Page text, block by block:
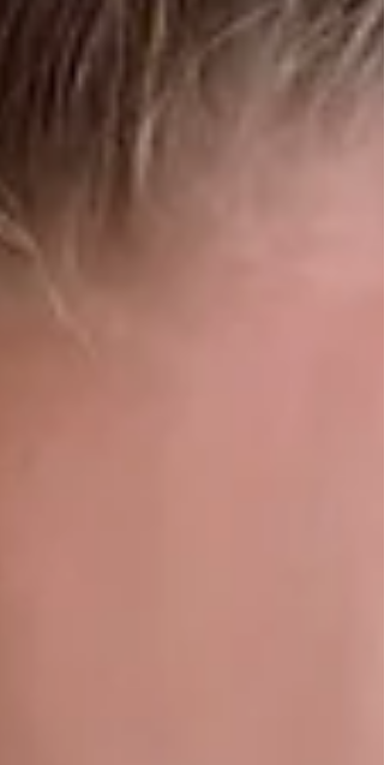
is not a panacea or magic wand - I wish it
While everyone can achieve positive results
in some form from hypnotherapy, there are
clear factors that can enhance, or limit, it's
success. In this post, we're going to have a